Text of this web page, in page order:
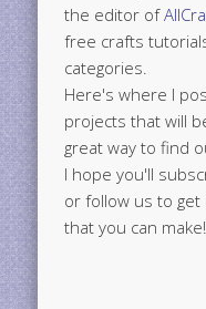
the editor of
free crafts
categories.
Here's where I
projects that will
great way to find
I hope you'll
or follow us to
that you can make!